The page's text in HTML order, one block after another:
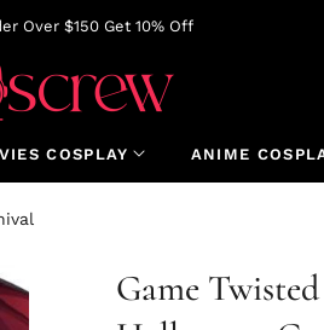
Over $150 Get 10% Off
COSPLAY ANIME
Game